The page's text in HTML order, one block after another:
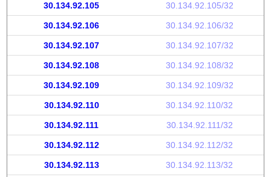
30.134.92.105 30.134.92.105/32
30.134.92.106 30.134.92.106/32
30.134.92.107 30.134.92.107/32
30.134.92.108 30.134.92.108/32
30.134.92.109 30.134.92.109/32
30.134.92.110 30.134.92.110/32
30.134.92.111 30.134.92.111/32
30.134.92.112 30.134.92.112/32
30.134.92.113 30.134.92.113/32